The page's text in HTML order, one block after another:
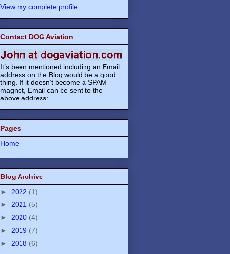
View my complete profile
Contact DOG Aviation
It’s been mentioned including an Email
address on the Blog would be a good
thing. If it doesn’t become a SPAM
magnet, Email can be sent to the
above address:
Pages
Home
Blog Archive
► 2022 (1)
► 2021 (5)
► 2020 (4)
► 2019 (7)
► 2018 (6)